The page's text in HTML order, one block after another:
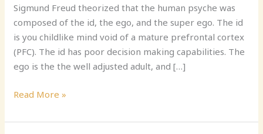
Sigmund Freud theorized that the human psyche was
composed of the id, the ego, and the super ego. The id
is you childlike mind void of a mature prefrontal cortex
(PFC). The id has poor decision making capabilities. The
ego is the the well adjusted adult, and […]
Inner
Parent
Read More »